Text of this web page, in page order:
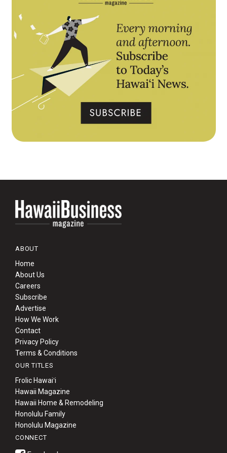
ABOUT
Home
About Us
Careers
Subscribe
Advertise
How We Work
Contact
Privacy Policy
Terms & Conditions
OUR TITLES
Frolic Hawaiʻi
Hawaii Magazine
Hawaii Home & Remodeling
Honolulu Family
Honolulu Magazine
CONNECT